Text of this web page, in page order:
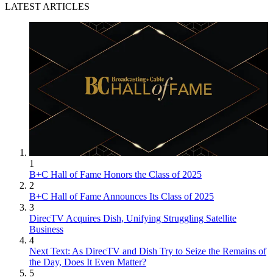
LATEST ARTICLES
1
B+C Hall of Fame Honors the Class of 2025
2
B+C Hall of Fame Announces Its Class of 2025
3
DirecTV Acquires Dish, Unifying Struggling Satellite
Business
4
Next Text: As DirecTV and Dish Try to Seize the Remains of
the Day, Does It Even Matter?
5